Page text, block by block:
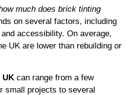
much does brick tinting
on several factors, including
accessibility. On average,
UK are lower than rebuilding or
can range from a few
small projects to several